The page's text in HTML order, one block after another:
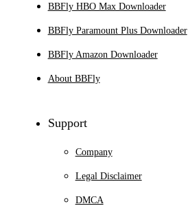
BBFly HBO Max Downloader
BBFly Paramount Plus Downloader
BBFly Amazon Downloader
About BBFly
Support
Company
Legal Disclaimer
DMCA